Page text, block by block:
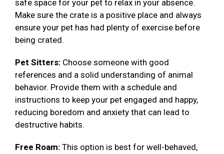
safe space for your pet to relax in your absence.
Make sure the crate is a positive place and always
ensure your pet has had plenty of exercise before
being crated.
Pet Sitters: Choose someone with good
references and a solid understanding of animal
behavior. Provide them with a schedule and
instructions to keep your pet engaged and happy,
reducing boredom and anxiety that can lead to
destructive habits.
Free Roam: This option is best for well-behaved,